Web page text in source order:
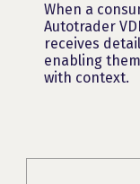
When a
Autotrader
receives
enabling
with context.